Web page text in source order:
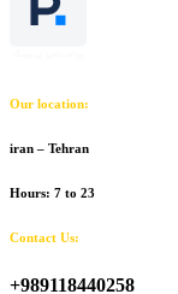
Our location:
iran – Tehran
Hours: 7 to 23
Contact Us:
+989118440258